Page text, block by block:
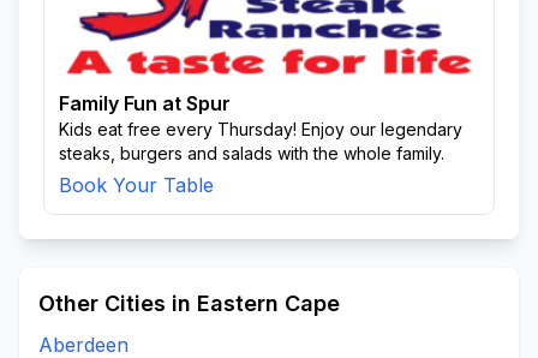
Family Fun at Spur
Kids eat free every Thursday! Enjoy our legendary
steaks, burgers and salads with the whole family.
Book Your Table
Other Cities in Eastern Cape
Aberdeen